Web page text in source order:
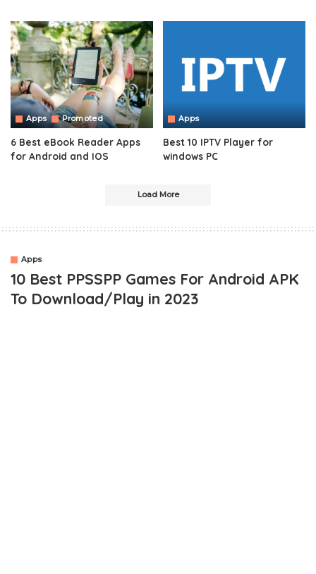
Apps Promoted
6 Best eBook Reader Apps
for Android and IOS
Apps
Best 10 IPTV Player for
windows PC
Load More
Apps
10 Best PPSSPP Games For Android APK
To Download/Play in 2023